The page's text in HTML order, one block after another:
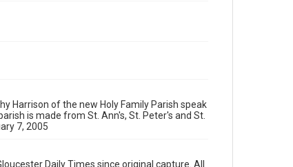
Harrison of the new Holy Family Parish speak
is made from St. Ann's, St. Peter's and St.
7, 2005
Daily Times since original capture. All